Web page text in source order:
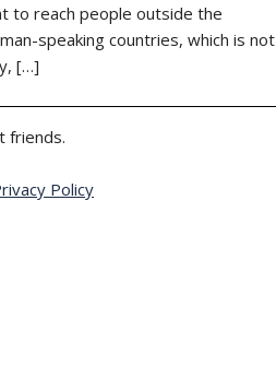
to reach people outside the
speaking countries, which is not
[…]
friends.
Policy